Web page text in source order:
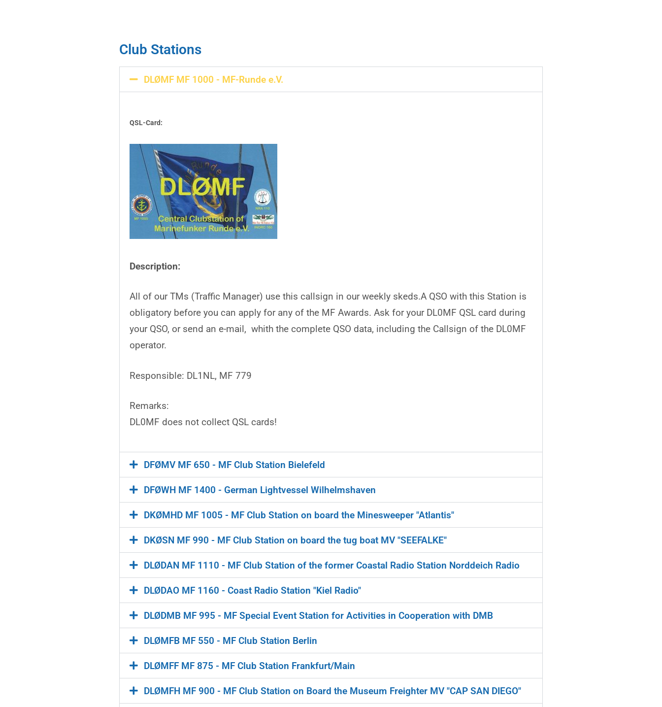
Club Stations
DLØMF MF 1000 - MF-Runde e.V.
QSL-Card:
Description:
All of our TMs (Traffic Manager) use this callsign in our weekly skeds.A QSO with this Station is
obligatory before you can apply for any of the MF Awards. Ask for your DL0MF QSL card during
your QSO, or send an e-mail, whith the complete QSO data, including the Callsign of the DL0MF
operator.
Responsible: DL1NL, MF 779
Remarks:
DL0MF does not collect QSL cards!
DFØMV MF 650 - MF Club Station Bielefeld
DFØWH MF 1400 - German Lightvessel Wilhelmshaven
DKØMHD MF 1005 - MF Club Station on board the Minesweeper "Atlantis"
DKØSN MF 990 - MF Club Station on board the tug boat MV "SEEFALKE"
DLØDAN MF 1110 - MF Club Station of the former Coastal Radio Station Norddeich Radio
DLØDAO MF 1160 - Coast Radio Station "Kiel Radio"
DLØDMB MF 995 - MF Special Event Station for Activities in Cooperation with DMB
DLØMFB MF 550 - MF Club Station Berlin
DLØMFF MF 875 - MF Club Station Frankfurt/Main
DLØMFH MF 900 - MF Club Station on Board the Museum Freighter MV "CAP SAN DIEGO"